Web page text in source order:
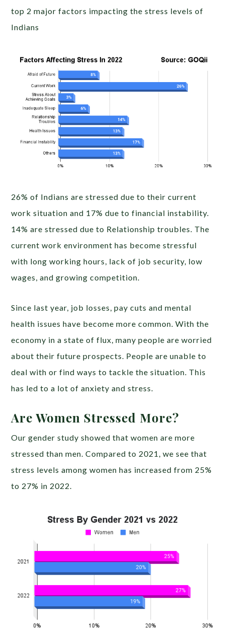
top 2 major factors impacting the stress levels of
Indians
26% of Indians are stressed due to their current
work situation and 17% due to financial instability.
14% are stressed due to Relationship troubles. The
current work environment has become stressful
with long working hours, lack of job security, low
wages, and growing competition.
Since last year, job losses, pay cuts and mental
health issues have become more common. With the
economy in a state of flux, many people are worried
about their future prospects. People are unable to
deal with or find ways to tackle the situation. This
has led to a lot of anxiety and stress.
Are Women Stressed More?
Our gender study showed that women are more
stressed than men. Compared to 2021, we see that
stress levels among women has increased from 25%
to 27% in 2022.